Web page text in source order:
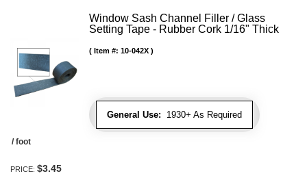
Window Sash Channel Filler / Glass
Setting Tape - Rubber Cork 1/16" Thick
General Use: 1930+ As Required
Item #: 10-042X
/ foot
PRICE: $3.45